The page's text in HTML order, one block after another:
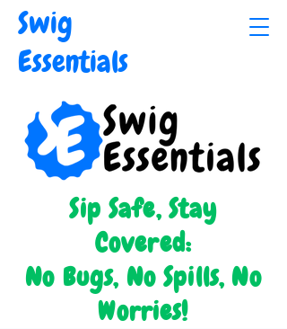
Swig
Essentials
Sip Safe, Stay
Covered:
No Bugs, No Spills, No
Worries!